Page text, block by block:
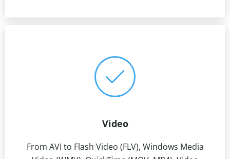
Video
From AVI to Flash Video (FLV), Windows Media